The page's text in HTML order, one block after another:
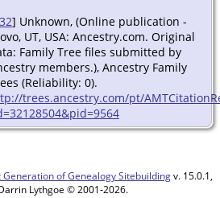
] Unknown, (Online publication -
UT, USA: Ancestry.com. Original
Family Tree files submitted by
members.), Ancestry Family
(Reliability: 0).
trees.ancestry.com/pt/
Generation of Genealogy Sitebuildingv. 15.0.1,
Lythgoe © 2001-2026.